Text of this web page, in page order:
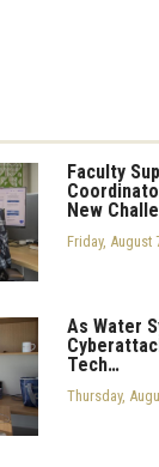
Faculty
New
Friday, August
As Water
Tech…
Thursday,